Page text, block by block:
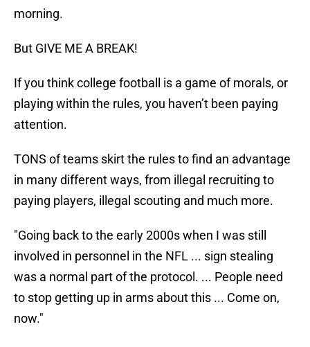
morning.
But GIVE ME A BREAK!
If you think college football is a game of morals, or
playing within the rules, you haven’t been paying
attention.
TONS of teams skirt the rules to find an advantage
in many different ways, from illegal recruiting to
paying players, illegal scouting and much more.
"Going back to the early 2000s when I was still
involved in personnel in the NFL ... sign stealing
was a normal part of the protocol. ... People need
to stop getting up in arms about this ... Come on,
now."